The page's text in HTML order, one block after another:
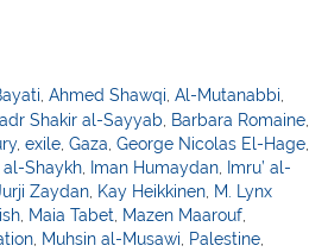
,Ahmed Shawqi ,Al-Mutanabbi
Shakir al-Sayyab Barbara Romaine
,exile ,Gaza ,George Nicolas El-Hage
al-Shaykh Iman Humaydan
Imru’ al-
Zaydan Kay Heikkinen M. Lynx
Maia Tabet Mazen Maarouf
Muhsin al-Musawi Palestine